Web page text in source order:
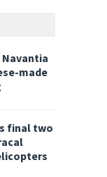
made
final two